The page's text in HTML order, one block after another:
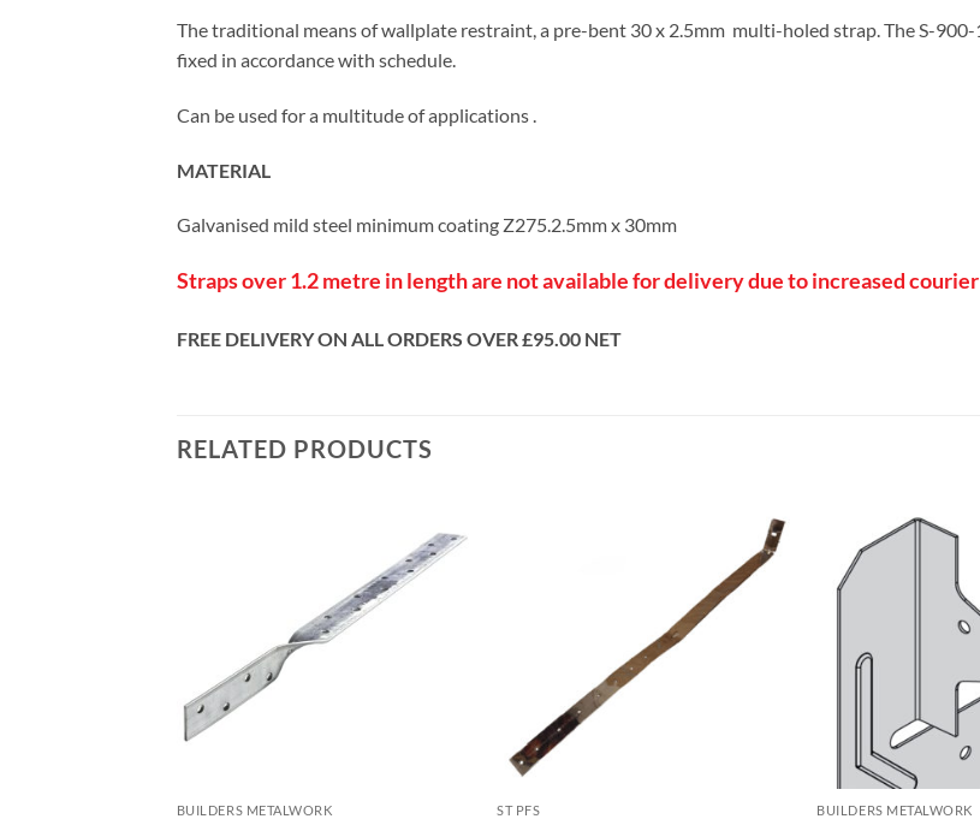
The traditional means of wallplate restraint, a pre-bent 30 x 2.5mm multi-holed strap. The S-
fixed in accordance with schedule.
Can be used for a multitude of applications .
MATERIAL
Galvanised mild steel minimum coating Z275.2.5mm x 30mm
Straps over 1.2 metre in length are not available for delivery due to increased
FREE DELIVERY ON ALL ORDERS OVER £95.00 NET
RELATED PRODUCTS
BUILDERS METALWORK ST PFS BUILDERS METALWORK